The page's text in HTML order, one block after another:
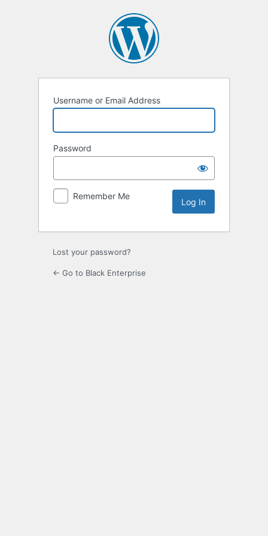
Username or Email Address
Password
Remember Me
Lost your password?
← Go to Black Enterprise